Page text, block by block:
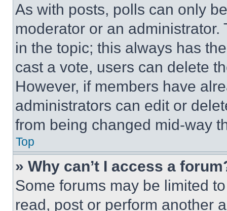
As with posts, polls can only
moderator or an
in the topic; this always has
cast a vote, users can delete
However, if members have
administrators can edit or
from being changed mid-way
Top
» Why can’t I access a
Some forums may be limited
read, post or perform another